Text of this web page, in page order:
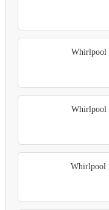
Whirlpool
Whirlpool
Whirlpool